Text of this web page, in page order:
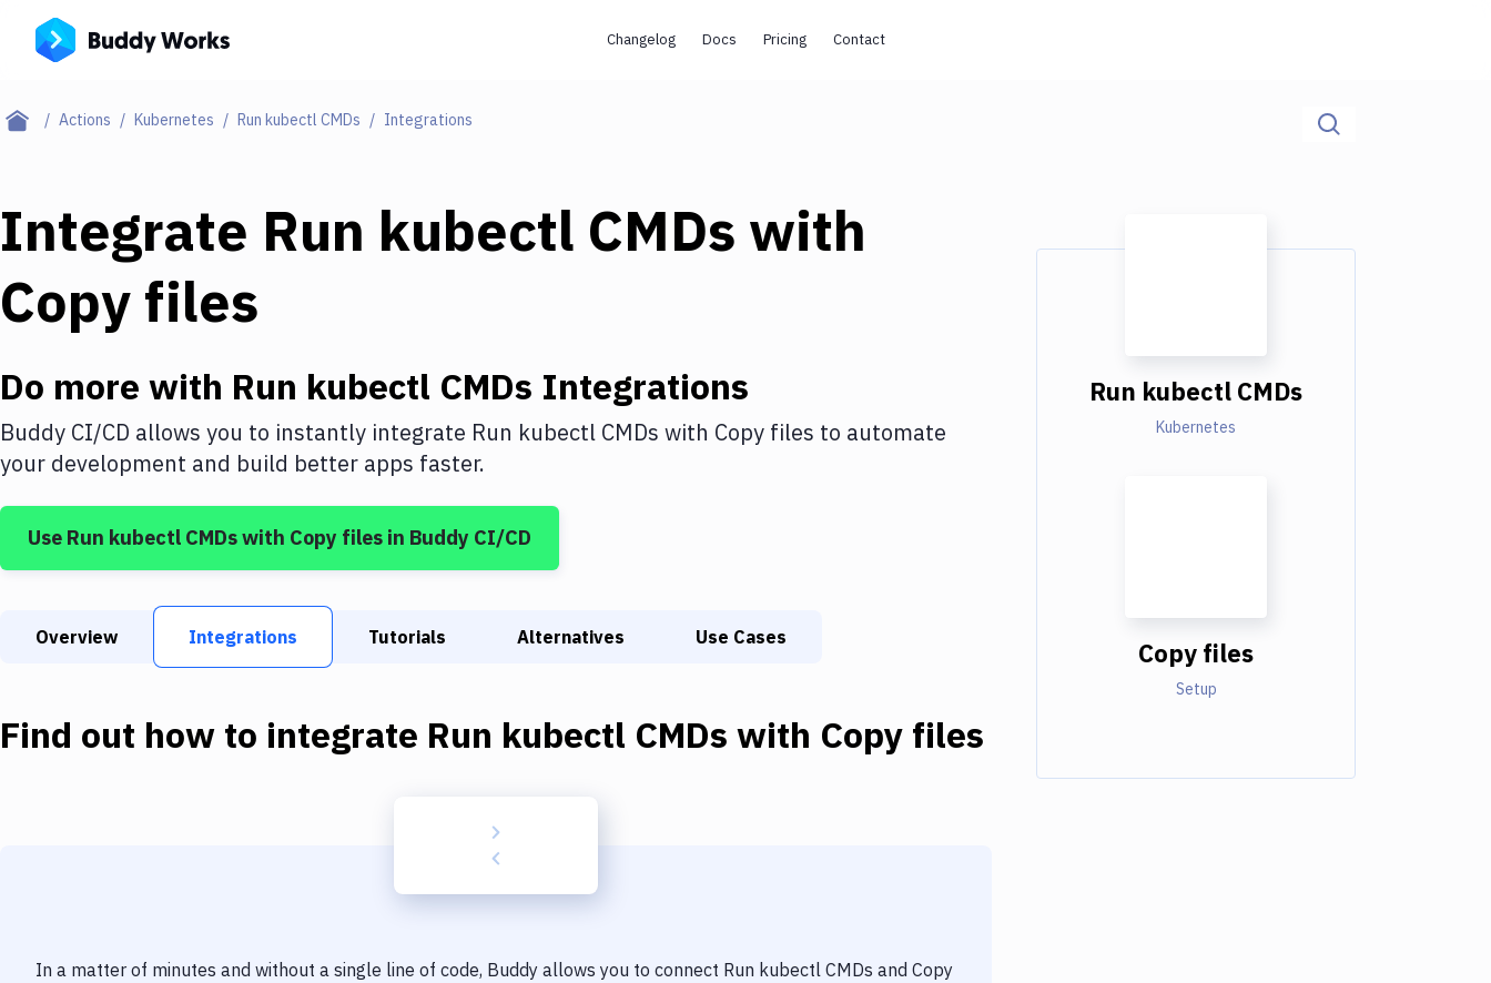
Changelog Docs Pricing Contact
Actions Kubernetes Run kubectl CMDs Integrations
Integrate Run kubectl CMDs with
Copy files
Do more with Run kubectl CMDs Integrations
Buddy CI/CD allows you to instantly integrate Run kubectl CMDs with Copy files to automate
your development and build better apps faster.
Use Run kubectl CMDswith Copy files in Buddy CI/CD
Overview Integrations Tutorials Alternatives Use Cases
Find out how to integrate Run kubectl CMDs with Copy files
In a matter of minutes and without a single line of code, Buddy allows you to connect Run kubectl CMDs and Copy
Run kubectl CMDs
Kubernetes
Copy files
Setup